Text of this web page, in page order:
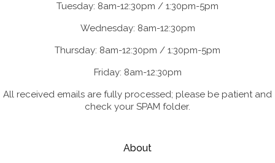
Tuesday: 8am-12:30pm / 1:30pm-5pm
Wednesday: 8am-12:30pm
Thursday: 8am-12:30pm / 1:30pm-5pm
Friday: 8am-12:30pm
All received emails are fully processed; please be patient and
check your SPAM folder.
About